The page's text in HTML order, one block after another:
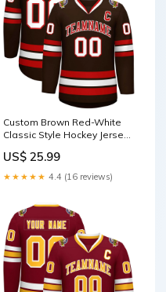
Custom Brown Red-White
Classic Style Hockey Jersey
jacket
US$ 25.99
★★★★★ 4.4 (16 reviews)